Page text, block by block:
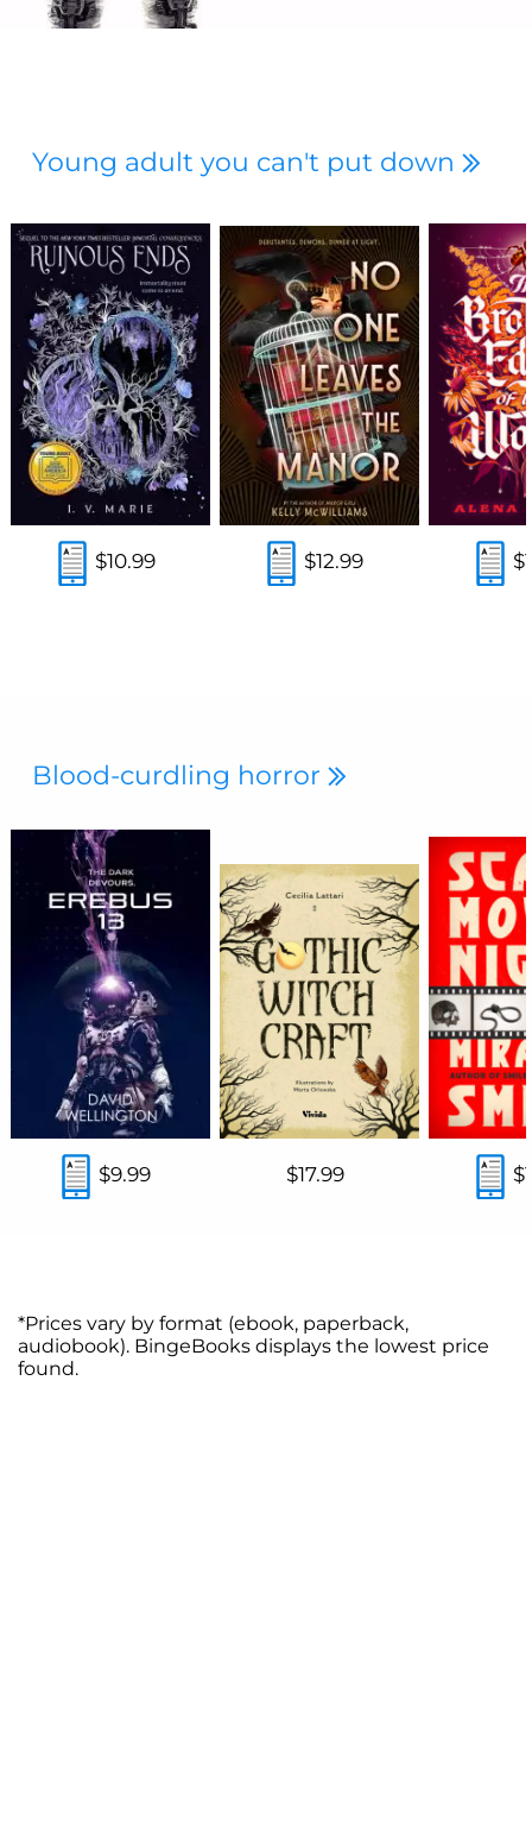
Young adult you can't put down
$10.99 $12.99
Blood-curdling horror
$9.99 $17.99
*Prices vary by format (ebook, paperback,
audiobook). BingeBooks displays the lowest price
found.